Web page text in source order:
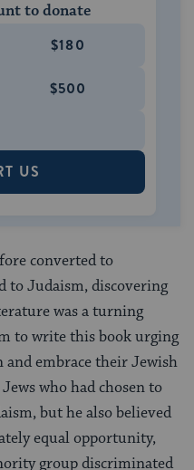
to donate
$180
$500
US
converted to
to Judaism, discovering
was a turning
to write this book urging
embrace their Jewish
who had chosen to
but he also believed
equal opportunity,
group discriminated